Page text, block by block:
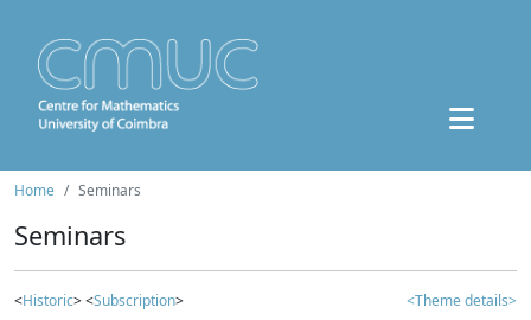
Home Seminars
Seminars
<Historic> <Subscription> <Theme details>